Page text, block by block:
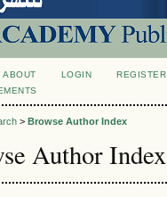
ABOUT LOGIN REGISTER
> Browse Author Index
Author Index